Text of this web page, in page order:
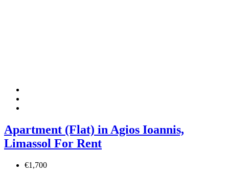
Apartment (Flat) in Agios Ioannis,
Limassol For Rent
€1,700